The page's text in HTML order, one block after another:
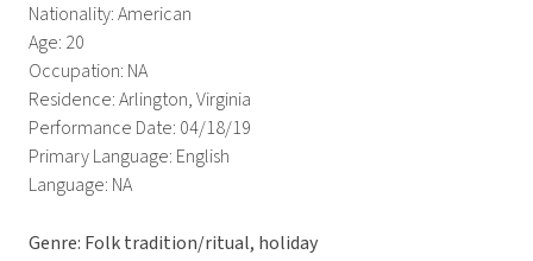
Nationality: American
Age: 20
Occupation: NA
Residence: Arlington, Virginia
Performance Date: 04/18/19
Primary Language: English
Language: NA
Genre: Folk tradition/ritual, holiday